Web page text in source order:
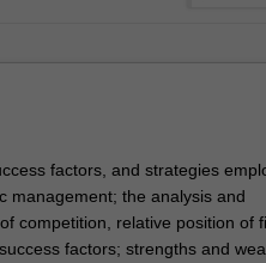
factors, and strategies
management; the analysis and
competition, relative position of
factors; strengths and